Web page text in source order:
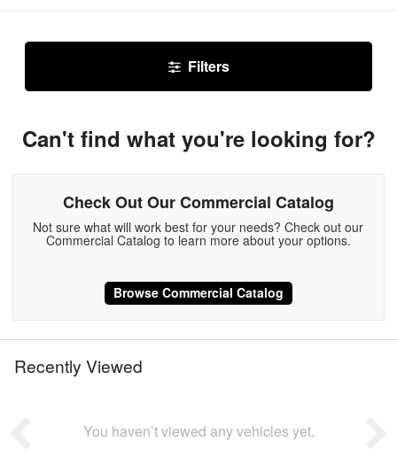
Filters
Can't find what you're looking for?
Check Out Our Commercial Catalog
Not sure what will work best for your needs? Check out our
Commercial Catalog to learn more about your options.
Browse Commercial Catalog
Recently Viewed
You haven’t viewed any vehicles yet.